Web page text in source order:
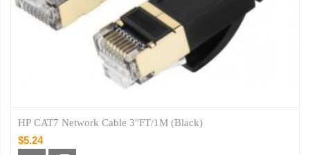
HP CAT7 Network Cable 3"FT/1M (Black)
$5.24